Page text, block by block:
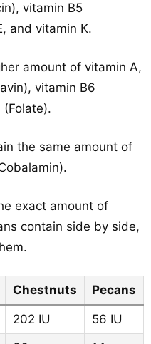
vitamin B5
and vitamin K.
amount of vitamin A,
vitamin B6
the same amount of
exact amount of
contain side by side,
Chestnuts Pecans
202 IU
56 IU